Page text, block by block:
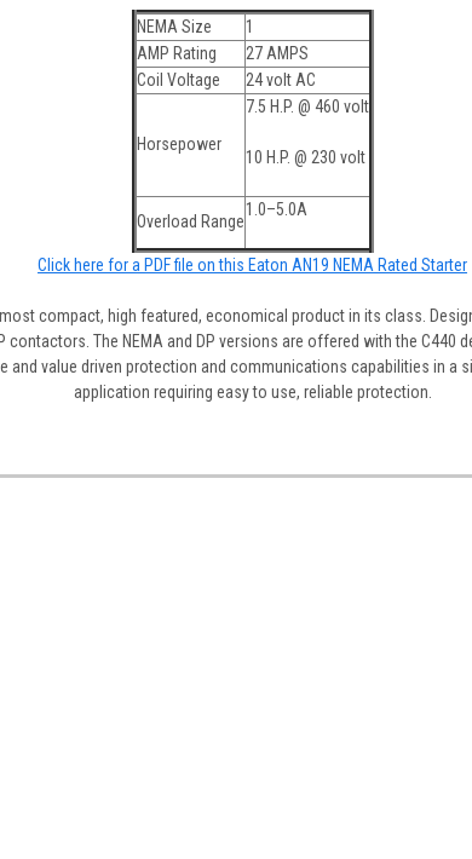
NEMA Size
1
AMP Rating
27 AMPS
Coil Voltage
24 volt AC
Horsepower
7.5 H.P. @ 460 volt
10 H.P. @ 230 volt
Overload Range
1.0–5.0A
Click here for a PDF file on this Eaton AN19 NEMA Rated Starter
compact, high featured, economical product in its class.
contactors. The NEMA and DP versions are offered with the C440
and value driven protection and communications capabilities in a
application requiring easy to use, reliable protection.